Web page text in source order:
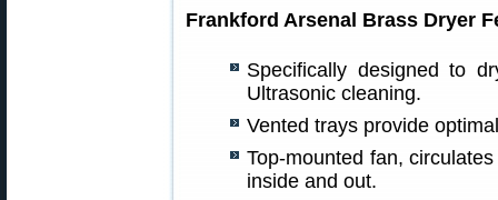
Frankford Arsenal Brass Dryer
Specifically designed to
Ultrasonic cleaning.
Vented trays provide
Top-mounted fan,
inside and out.